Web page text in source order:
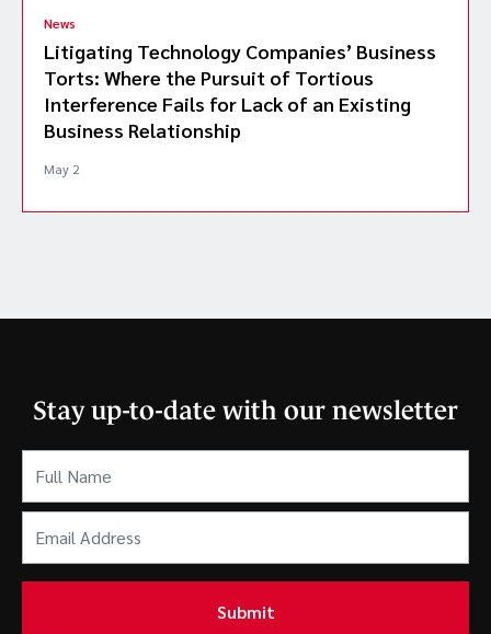
News
Litigating Technology Companies’ Business
Torts: Where the Pursuit of Tortious
Interference Fails for Lack of an Existing
Business Relationship
May 2
Stay up-to-date with our newsletter
Name (Required)
Address
(Required)
Submit